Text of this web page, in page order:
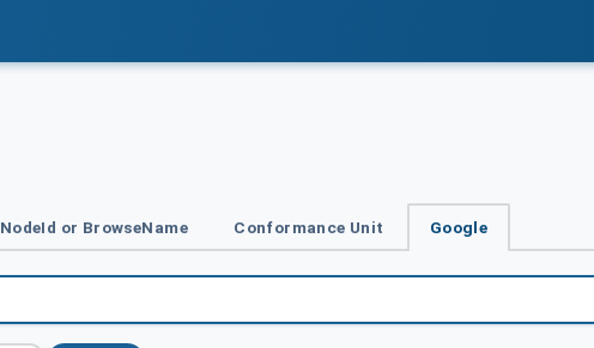
NodeId or BrowseName Conformance Unit Google